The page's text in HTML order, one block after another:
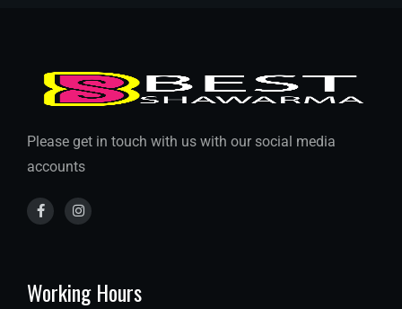
Please get in touch with us with our social media
accounts
Working Hours